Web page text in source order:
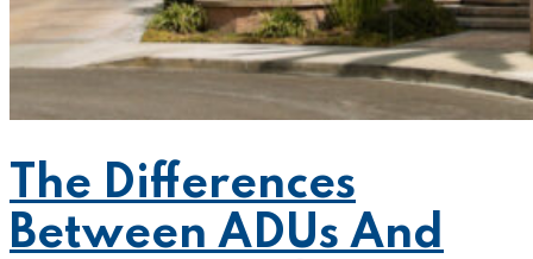
The Differences
Between ADUs And